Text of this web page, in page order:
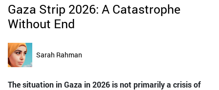
Gaza Strip 2026: A Catastrophe
Without End
Sarah Rahman
The situation in Gaza in 2026 is not primarily a crisis of